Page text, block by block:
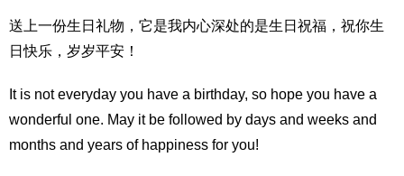
送上一份生日礼物，它是我内心深处的是生日祝福，祝你生
日快乐，岁岁平安！
It is not everyday you have a birthday, so hope you have a
wonderful one. May it be followed by days and weeks and
months and years of happiness for you!